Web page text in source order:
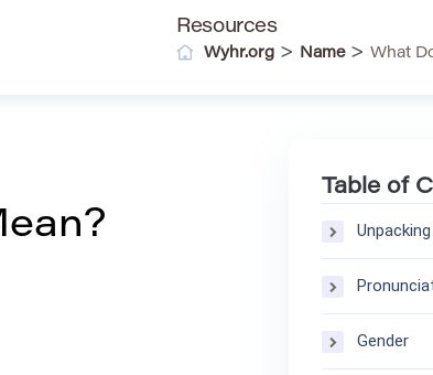
Resources
Wyhr.org > Name> What
Table of
Gender